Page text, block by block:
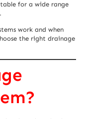
for a wide range
work and when
the right drainage